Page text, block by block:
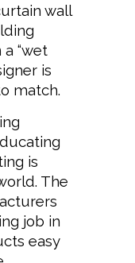
wall
“wet
is
match.
is
The
job in
easy